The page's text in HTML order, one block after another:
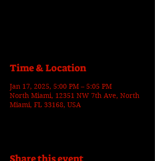
Time & Location
Jan 17, 2025, 5:00 PM – 5:05 PM
North Miami, 12351 NW 7th Ave, North
Miami, FL 33168, USA